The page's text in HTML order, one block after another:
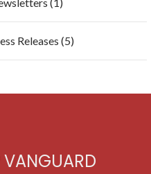
(1)
Releases (5)
VANGUARD